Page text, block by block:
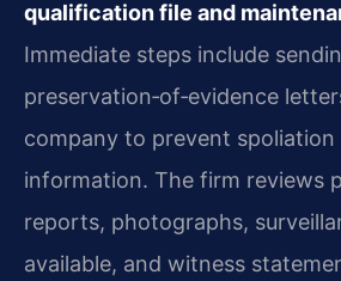
qualification file and
Immediate steps include
preservation‑of‑evidence
company to prevent spoliation
information. The firm reviews
reports, photographs,
available, and witness